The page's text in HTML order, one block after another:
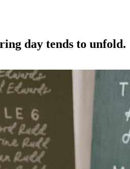
day tends to unfold.